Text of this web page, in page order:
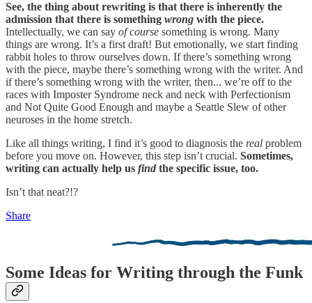
See, the thing about rewriting is that there is inherently the
admission that there is something wrong with the piece.
Intellectually, we can say of course something is wrong. Many
things are wrong. It’s a first draft! But emotionally, we start finding
rabbit holes to throw ourselves down. If there’s something wrong
with the piece, maybe there’s something wrong with the writer. And
if there’s something wrong with the writer, then... we’re off to the
races with Imposter Syndrome neck and neck with Perfectionism
and Not Quite Good Enough and maybe a Seattle Slew of other
neuroses in the home stretch.
Like all things writing, I find it’s good to diagnosis the real problem
before you move on. However, this step isn’t crucial. Sometimes,
writing can actually help us find the specific issue, too.
Isn’t that neat?!?
Share
Some Ideas for Writing through the Funk